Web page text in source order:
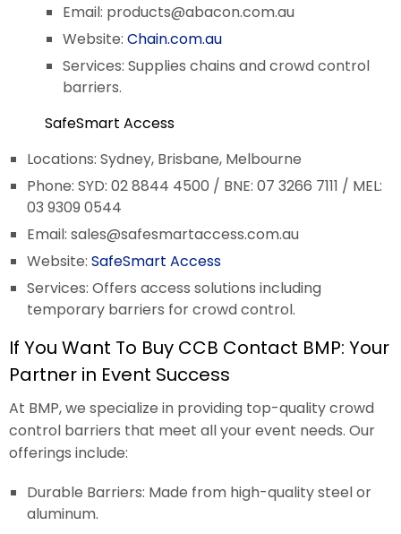
Email: products@abacon.com.au
Website: Chain.com.au
Services: Supplies chains and crowd control
barriers.
SafeSmart Access
Locations: Sydney, Brisbane, Melbourne
Phone: SYD: 02 8844 4500 / BNE: 07 3266 7111 / MEL:
03 9309 0544
Email: sales@safesmartaccess.com.au
Website: SafeSmart Access
Services: Offers access solutions including
temporary barriers for crowd control.
If You Want To Buy CCB Contact BMP: Your
Partner in Event Success
At BMP, we specialize in providing top-quality crowd
control barriers that meet all your event needs. Our
offerings include:
Durable Barriers: Made from high-quality steel or
aluminum.